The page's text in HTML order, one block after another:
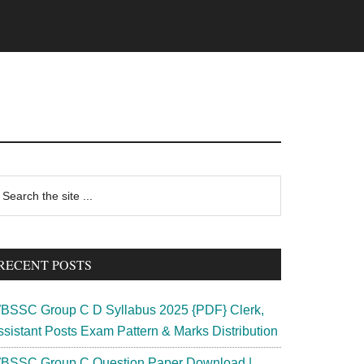
Primary
POSTS
Group C D Syllabus 2025 {PDF} Clerk,
Posts Exam Pattern & Marks Distribution